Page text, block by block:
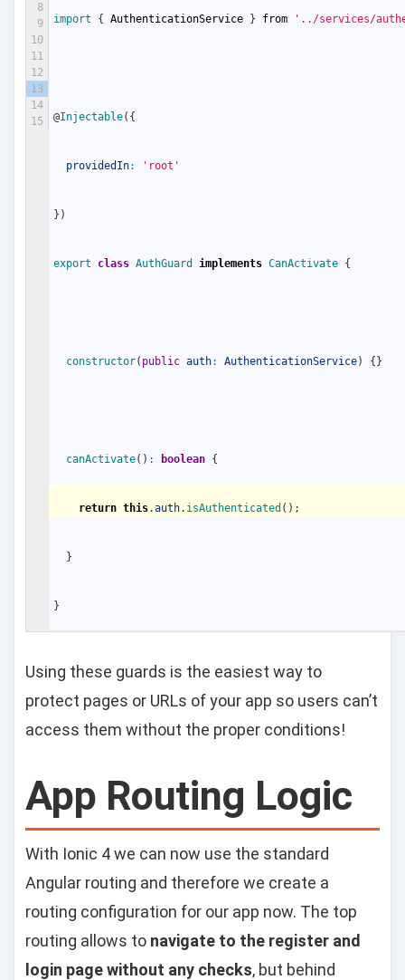
8
9
10
11
12
13
14
15
import { AuthenticationService } from '../services/
@Injectable( {
providedIn: 'root'
} )
export class AuthGuard implements CanActivate {
constructor( public auth: AuthenticationService) { }
canActivate( ) : boolean {
return this.auth. isAuthenticated ( ) ;
}
}
Using these guards is the easiest way to
protect pages or URLs of your app so users can’t
access them without the proper conditions!
App Routing Logic
With Ionic 4 we can now use the standard
Angular routing and therefore we create a
routing configuration for our app now. The top
routing allows to navigate to the register and
login page without any checks, but behind